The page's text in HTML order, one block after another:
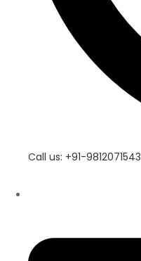
Call us: +91-9812071543